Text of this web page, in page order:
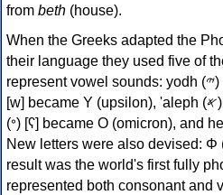
from beth (house).
When the Greeks adapted the
their language they used five of
represent vowel sounds: yodh (𐤉) [j] became Ι (iota), waw (𐤅)
[w] became Υ (upsilon), 'aleph (𐤀) [ʔ] became Α (alpha), 'ayin
(𐤏) [ʕ] became Ο (omicron), and he (𐤄) [h] became Ε (epsilon).
New letters were also devised:
result was the world's first fully
represented both consonant and